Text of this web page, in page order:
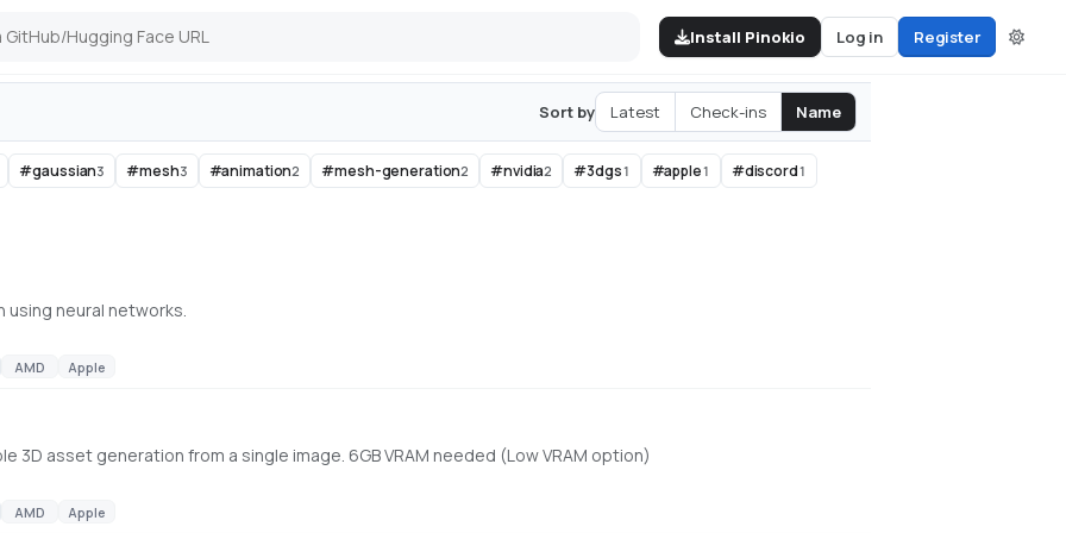
Install Pinokio Log in Register
Sort by Latest Check-ins Name
#gaussian3 #mesh3 #animation2 #mesh-generation2 #nvidia2 #3dgs1 #apple1 #discord1
using neural networks.
AMD Apple
3D asset generation from a single image. 6GB VRAM needed (Low VRAM option)
AMD Apple